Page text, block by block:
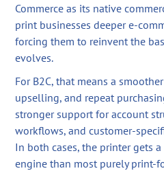
Commerce as its native
print businesses deeper e-
forcing them to reinvent the
evolves.
For B2C, that means a
upselling, and repeat
stronger support for account
workflows, and customer-
In both cases, the printer gets
engine than most purely print-